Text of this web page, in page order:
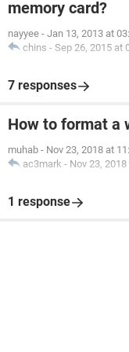
memory card?
nayyee - Jan 13, 2013 at
chins - Sep 26, 2015 at
7 responses
How to format a
muhab - Nov 23, 2018 at
ac3mark - Nov 23,
1 response